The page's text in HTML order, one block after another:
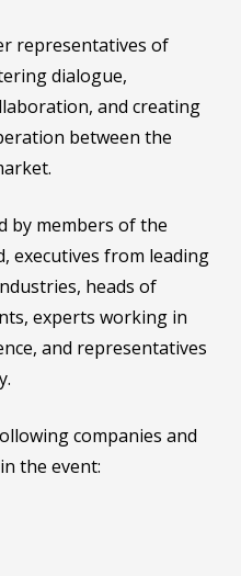
representatives of
dialogue,
and creating
between the
by members of the
executives from leading
heads of
experts working in
and representatives
companies and
the event: